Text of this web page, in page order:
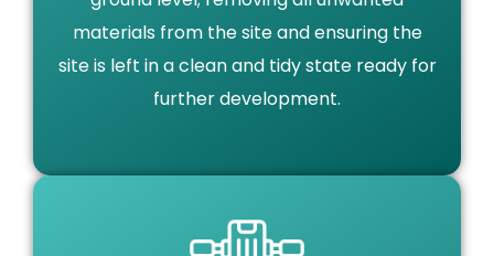
materials from the site and ensuring the
site is left in a clean and tidy state ready for
further development.